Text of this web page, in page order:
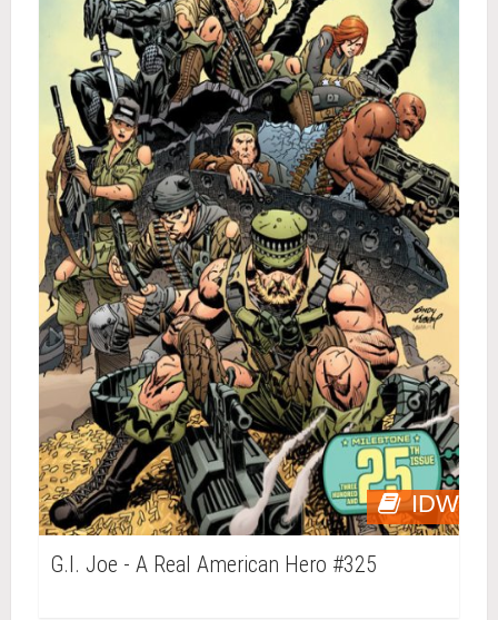
IDW
G.I. Joe - A Real American Hero #325